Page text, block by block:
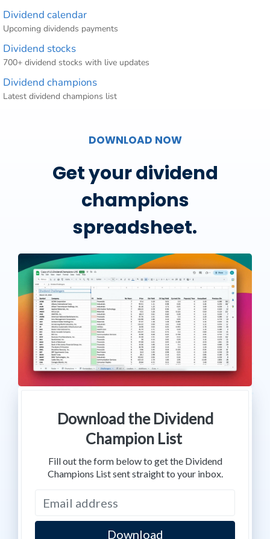
Dividend calendar
Upcoming dividends payments
Dividend stocks
700+ dividend stocks with live updates
Dividend champions
Latest dividend champions list
DOWNLOAD NOW
Get your dividend
champions
spreadsheet.
Download the Dividend
Champion List
Fill out the form below to get the Dividend
Champions List sent straight to your inbox.